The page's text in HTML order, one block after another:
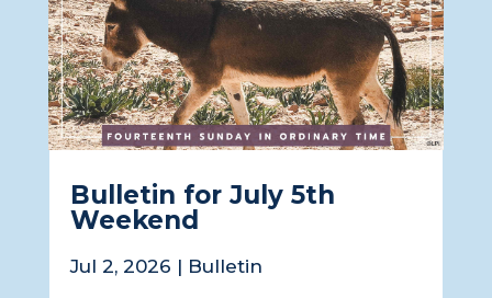
Bulletin for July 5th
Weekend
Jul 2, 2026 | Bulletin